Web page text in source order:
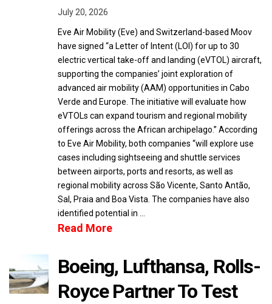
July 20, 2026
Eve Air Mobility (Eve) and Switzerland-based Moov
have signed “a Letter of Intent (LOI) for up to 30
electric vertical take-off and landing (eVTOL) aircraft,
supporting the companies’ joint exploration of
advanced air mobility (AAM) opportunities in Cabo
Verde and Europe. The initiative will evaluate how
eVTOLs can expand tourism and regional mobility
offerings across the African archipelago.” According
to Eve Air Mobility, both companies “will explore use
cases including sightseeing and shuttle services
between airports, ports and resorts, as well as
regional mobility across São Vicente, Santo Antão,
Sal, Praia and Boa Vista. The companies have also
identified potential in …
Read More
Boeing, Lufthansa, Rolls-
Royce Partner To Test